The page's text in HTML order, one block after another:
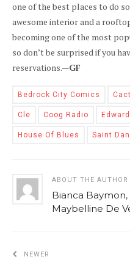
one of the best places to do
awesome interior and a
becoming one of the most
so don’t be surprised if you
reservations.—GF
Bedrock City Comics
Cle Coog Radio
House Of Blues Saint
ABOUT THE AUTHOR
Bianca Baymon,
Maybelline De
NEWER